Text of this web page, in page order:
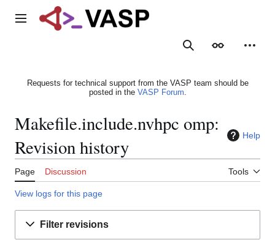
Main menu
SearchAppearance
Requests for technical support from the VASP team should be
posted in the VASP Forum.
Makefile.include.nvhpc omp:
Revision history
Help
Page Discussion Tools
View logs for this page
Filter revisions